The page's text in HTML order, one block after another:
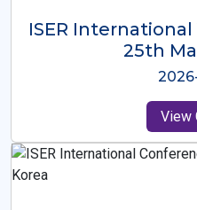
ISER
26th
View